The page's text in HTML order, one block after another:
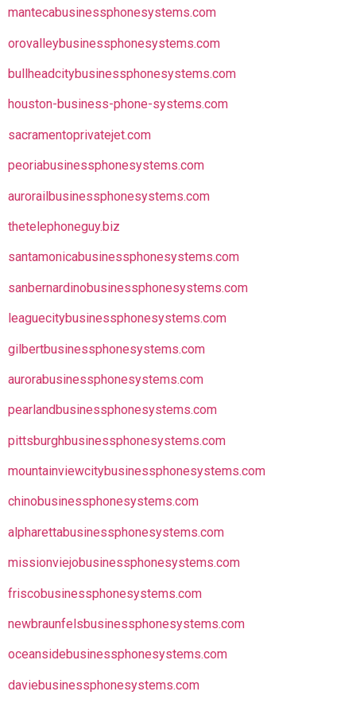
mantecabusinessphonesystems.com
orovalleybusinessphonesystems.com
bullheadcitybusinessphonesystems.com
houston-business-phone-systems.com
sacramentoprivatejet.com
peoriabusinessphonesystems.com
aurorailbusinessphonesystems.com
thetelephoneguy.biz
santamonicabusinessphonesystems.com
sanbernardinobusinessphonesystems.com
leaguecitybusinessphonesystems.com
gilbertbusinessphonesystems.com
aurorabusinessphonesystems.com
pearlandbusinessphonesystems.com
pittsburghbusinessphonesystems.com
mountainviewcitybusinessphonesystems.com
chinobusinessphonesystems.com
alpharettabusinessphonesystems.com
missionviejobusinessphonesystems.com
friscobusinessphonesystems.com
newbraunfelsbusinessphonesystems.com
oceansidebusinessphonesystems.com
daviebusinessphonesystems.com